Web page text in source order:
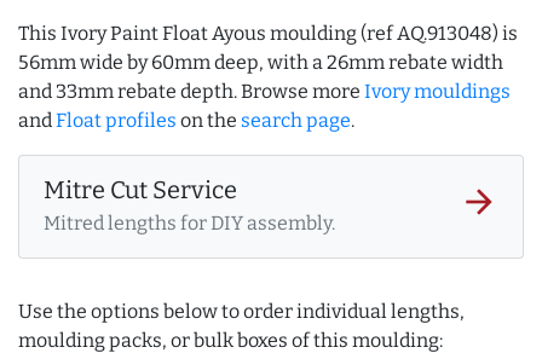
This Ivory Paint Float Ayous moulding (ref AQ.913048) is
56mm wide by 60mm deep, with a 26mm rebate width
and 33mm rebate depth. Browse more Ivory mouldings
andFloat profiles on the search page.
Mitre Cut Service
Mitred lengths for DIY assembly.
arrow_forward
Use the options below to order individual lengths,
moulding packs, or bulk boxes of this moulding: